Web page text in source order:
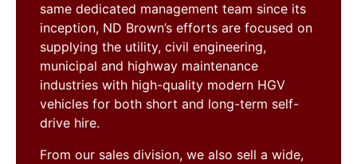
same dedicated management team since its
inception, ND Brown’s efforts are focused on
supplying the utility, civil engineering,
municipal and highway maintenance
industries with high-quality modern HGV
vehicles for both short and long-term self-
drive hire.
From our sales division, we also sell a wide,